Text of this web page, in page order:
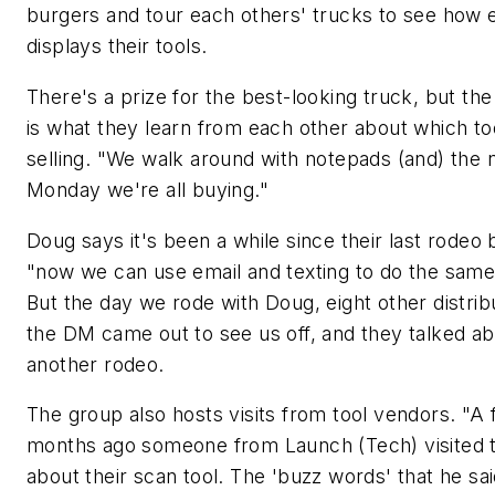
burgers and tour each others' trucks to see how
displays their tools.
There's a prize for the best-looking truck, but
is what they learn from each other about which
selling. "We walk around with notepads (and) the
Monday we're all buying."
Doug says it's been a while since their last rodeo
"now we can use email and texting to do the
But the day we rode with Doug, eight other
the DM came out to see us off, and they talked
another rodeo.
The group also hosts visits from tool vendors. "A
months ago someone from Launch (Tech) visited
about their scan tool. The 'buzz words' that he